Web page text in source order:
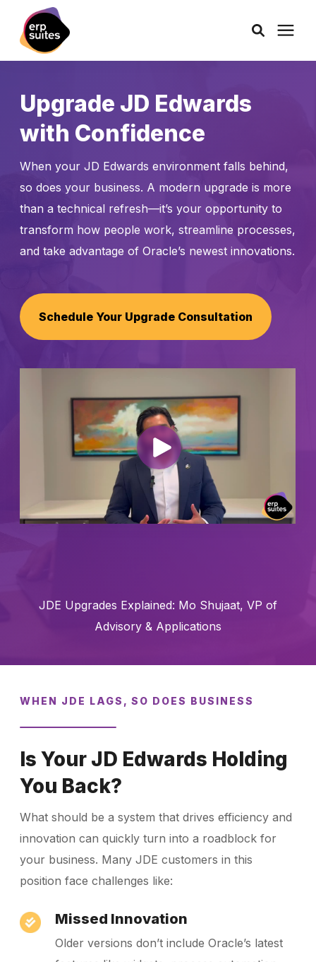
Consulting
Services
Products
Learning Center
Schedule a Call
Upgrade JD Edwards
with Confidence
When your JD Edwards environment falls behind,
so does your business. A modern upgrade is more
than a technical refresh—it’s your opportunity to
transform how people work, streamline processes,
and take advantage of Oracle’s newest innovations.
Schedule Your Upgrade Consultation
JDE Upgrades Explained: Mo Shujaat, VP of
Advisory & Applications
WHEN JDE LAGS, SO DOES BUSINESS
Is Your JD Edwards Holding
You Back?
What should be a system that drives efficiency and
innovation can quickly turn into a roadblock for
your business. Many JDE customers in this
position face challenges like:
Missed Innovation
Older versions don’t include Oracle’s latest